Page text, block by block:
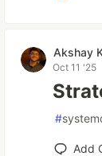
Akshay
Oct 11 '25
#
Add